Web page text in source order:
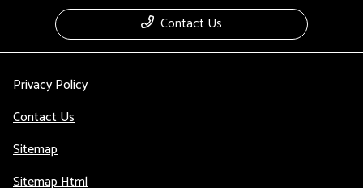
Contact Us
Privacy Policy
Contact Us
Sitemap
Sitemap Html